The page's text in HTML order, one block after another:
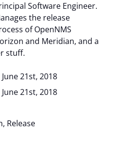
Software Engineer.
the release
of OpenNMS
and Meridian, and a
stuff.
21st, 2018
21st, 2018
, Release